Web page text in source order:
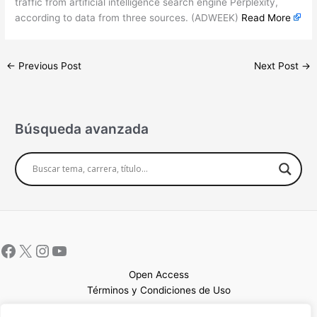
according to data from three sources. (ADWEEK) Read More
← Previous Post Next Post →
Búsqueda avanzada
Open Access
Términos y Condiciones de Uso